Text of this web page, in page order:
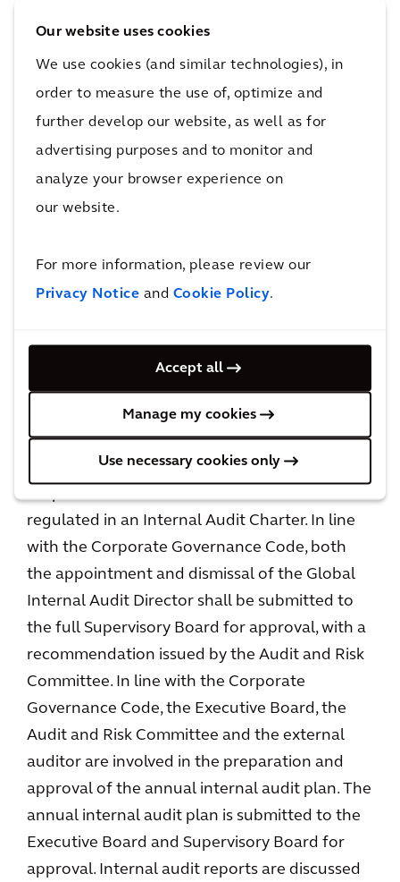
Our website uses cookies
We use cookies (and similar technologies), in
order to measure the use of, optimize and
further develop our website, as well as for
advertising purposes and to monitor and
analyze your browser experience on
our website.
For more information, please review our
Privacy Notice and Cookie Policy.
Accept all
Manage my cookies
Use necessary cookies only
CSRD’s implementation in Dutch law, the
General Meeting mandated KPMG to provide
limited assurance on the sustainability reports
for 2025 and 2026; that year KPMG audited
Arcadis’ financial statements for the first time,
also provided limited assurance on the 2025
audit the 2026 financial statements.
Arcadis has an internal audit function which
Executive Board (with lines to the CEO, the
CFO and the Audit and Risk Committee). The
role of the internal audit function is to assess
the design and the operation of the internal
risk management and control systems. The
regulated in an Internal Audit Charter. In line
with the Corporate Governance Code, both
the appointment and dismissal of the Global
Internal Audit Director shall be submitted to
the full Supervisory Board for approval, with a
recommendation issued by the Audit and Risk
Committee. In line with the Corporate
Governance Code, the Executive Board, the
Audit and Risk Committee and the external
auditor are involved in the preparation and
approval of the annual internal audit plan. The
annual internal audit plan is submitted to the
Executive Board and Supervisory Board for
approval. Internal audit reports are discussed